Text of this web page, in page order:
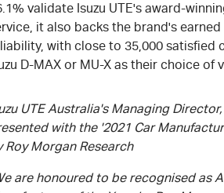
validate Isuzu UTE's award-
it also backs the brand's
with close to 35,000 satisfied
D-MAX or MU-X as their choice of
UTE Australia's Managing
with the '2021 Car
Roy Morgan Research
are honoured to be recognised as